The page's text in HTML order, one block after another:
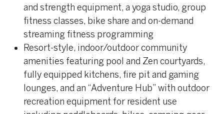
and strength equipment, a yoga studio, group
fitness classes, bike share and on-demand
streaming fitness programming
Resort-style, indoor/outdoor community
amenities featuring pool and Zen courtyards,
fully equipped kitchens, fire pit and gaming
lounges, and an “Adventure Hub” with outdoor
recreation equipment for resident use